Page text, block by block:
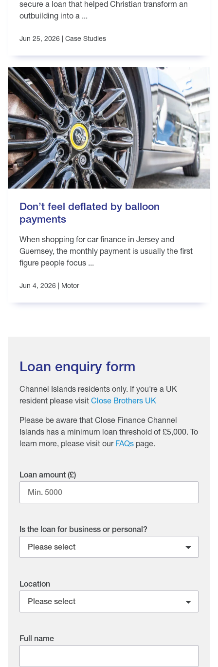
Jun 25, 2026 | Case Studies
secure a loan that helped Christian transform an
outbuilding into a ...
Don’t feel deflated by balloon
payments
Jun 4, 2026 | Motor
When shopping for car finance in Jersey and
Guernsey, the monthly payment is usually the first
figure people focus ...
Loan enquiry form
Channel Islands residents only. If you're a UK
resident please visit Close Brothers UK
Please be aware that Close Finance Channel
Islands has a minimum loan threshold of £5,000. To
learn more, please visit our FAQs page.
Loan amount (£)
Is the loan for business or personal?
Location
Full name